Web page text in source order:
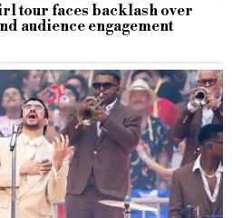
tour faces backlash over
audience engagement